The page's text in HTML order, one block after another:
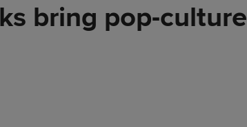
bring pop-culture